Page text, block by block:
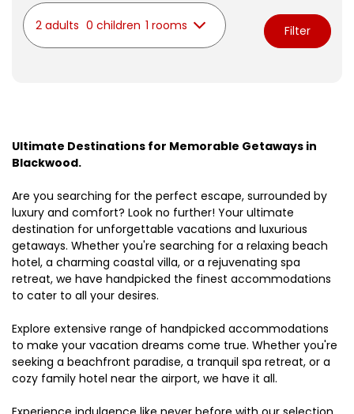
2 adults 0 children 1 rooms Filter
Ultimate Destinations for Memorable Getaways in
Blackwood.
Are you searching for the perfect escape, surrounded by
luxury and comfort? Look no further! Your ultimate
destination for unforgettable vacations and luxurious
getaways. Whether you're searching for a relaxing beach
hotel, a charming coastal villa, or a rejuvenating spa
retreat, we have handpicked the finest accommodations
to cater to all your desires.
Explore extensive range of handpicked accommodations
to make your vacation dreams come true. Whether you're
seeking a beachfront paradise, a tranquil spa retreat, or a
cozy family hotel near the airport, we have it all.